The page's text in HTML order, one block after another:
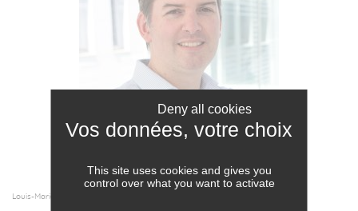
CHIEF EXECUTIVE OFFICER
Louis-Marie Bachelot is a biotech entrepreneur in human health.
This site uses cookies and gives you
control over what you want to activate
Deny all cookies